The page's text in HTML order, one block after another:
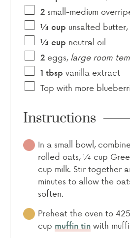
2 small-medium
¼ cup unsalted butter,
¼ cup neutral oil
2 eggs, large room
1 tbsp vanilla extract
Top with more
Instructions
In a small bowl,
rolled oats, ¼ cup
cup milk. Stir together
minutes to allow the
soften.
Preheat the oven to
cup muffin tin with